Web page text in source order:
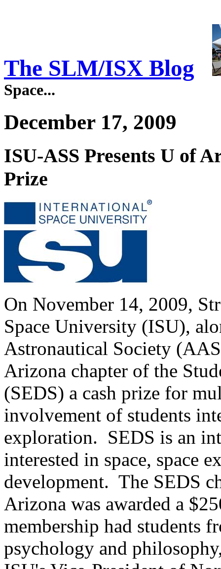
The SLM/ISX Blog
Space...
December 17, 2009
ISU-ASS Presents U of
Prize
On November 14, 2009,
Space University (ISU),
Astronautical Society
Arizona chapter of the
(SEDS) a cash prize for
involvement of students
exploration. SEDS is an
interested in space, space
development. The SEDS
Arizona was awarded a
membership had students
psychology and